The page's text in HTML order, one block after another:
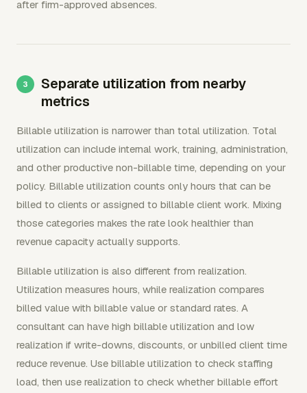
after firm-approved absences.
Separate utilization from nearby
metrics
Billable utilization is narrower than total utilization. Total
utilization can include internal work, training, administration,
and other productive non-billable time, depending on your
policy. Billable utilization counts only hours that can be
billed to clients or assigned to billable client work. Mixing
those categories makes the rate look healthier than
revenue capacity actually supports.
Billable utilization is also different from realization.
Utilization measures hours, while realization compares
billed value with billable value or standard rates. A
consultant can have high billable utilization and low
realization if write-downs, discounts, or unbilled client time
reduce revenue. Use billable utilization to check staffing
load, then use realization to check whether billable effort